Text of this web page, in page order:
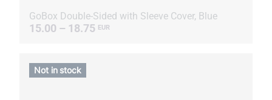
GoBox Double-Sided with Sleeve Cover, Blue
15.00 – 18.75 EUR
Not in stock